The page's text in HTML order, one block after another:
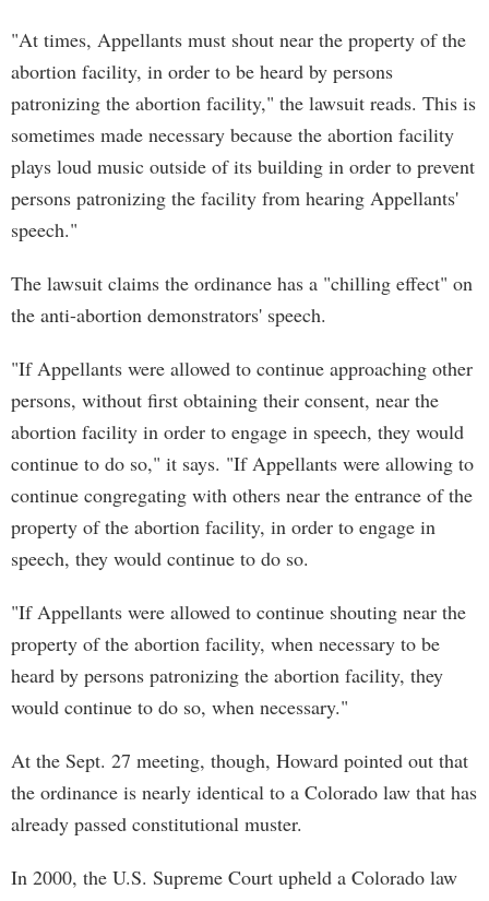
"At times, Appellants must shout near the property of the
abortion facility, in order to be heard by persons
patronizing the abortion facility," the lawsuit reads. This is
sometimes made necessary because the abortion facility
plays loud music outside of its building in order to prevent
persons patronizing the facility from hearing Appellants'
speech."
The lawsuit claims the ordinance has a "chilling effect" on
the anti-abortion demonstrators' speech.
"If Appellants were allowed to continue approaching other
persons, without first obtaining their consent, near the
abortion facility in order to engage in speech, they would
continue to do so," it says. "If Appellants were allowing to
continue congregating with others near the entrance of the
property of the abortion facility, in order to engage in
speech, they would continue to do so.
"If Appellants were allowed to continue shouting near the
property of the abortion facility, when necessary to be
heard by persons patronizing the abortion facility, they
would continue to do so, when necessary."
At the Sept. 27 meeting, though, Howard pointed out that
the ordinance is nearly identical to a Colorado law that has
already passed constitutional muster.
In 2000, the U.S. Supreme Court upheld a Colorado law